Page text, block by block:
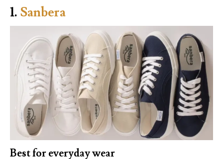
1. Sanbera
Best for everyday wear